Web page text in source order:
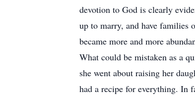
devotion to God is clearly
up to marry, and have families
became more and more
What could be mistaken as a
she went about raising her
had a recipe for everything. In